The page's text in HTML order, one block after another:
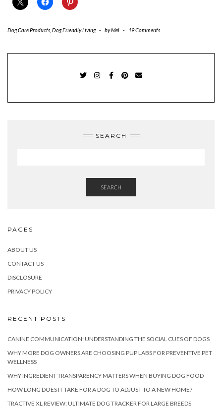
Dog Care Products Dog Friendly Living - byMel - 19 Comments
SEARCH
SEARCH
PAGES
ABOUT US
CONTACT US
DISCLOSURE
PRIVACY POLICY
RECENT POSTS
CANINE COMMUNICATION: UNDERSTANDING THE SOCIAL CUES OF DOGS
WHY MORE DOG OWNERS ARE CHOOSING PUP LABS FOR PREVENTIVE PET
WELLNESS
WHY INGREDIENT TRANSPARENCY MATTERS WHEN BUYING DOG FOOD
HOW LONG DOES IT TAKE FOR A DOG TO ADJUST TO A NEW HOME?
TRACTIVE XL REVIEW: ULTIMATE DOG TRACKER FOR LARGE BREEDS